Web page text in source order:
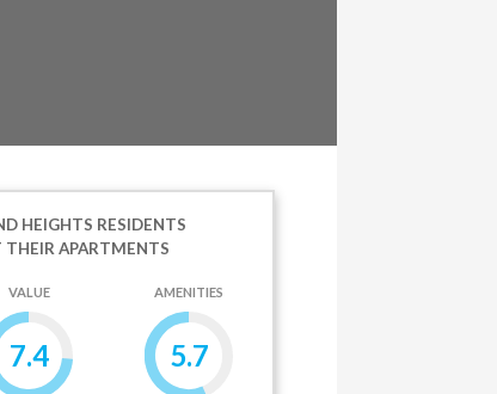
HEIGHTS RESIDENTS
APARTMENTS
VALUE
7.4
AMENITIES
5.7